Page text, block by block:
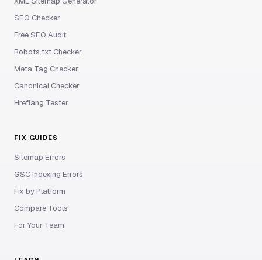
SEO Checker
Free SEO Audit
Robots.txt Checker
Meta Tag Checker
Canonical Checker
Hreflang Tester
FIX GUIDES
Sitemap Errors
GSC Indexing Errors
Fix by Platform
Compare Tools
For Your Team